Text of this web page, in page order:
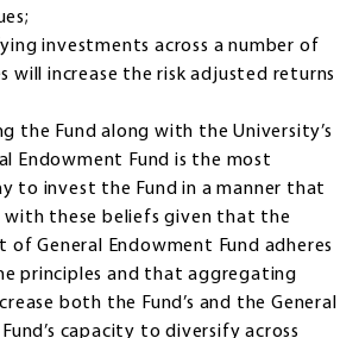
investments across a number of
will increase the risk adjusted returns
the Fund along with the University’s
Endowment Fund is the most
to invest the Fund in a manner that
with these beliefs given that the
of General Endowment Fund adheres
principles and that aggregating
both the Fund’s and the General
capacity to diversify across